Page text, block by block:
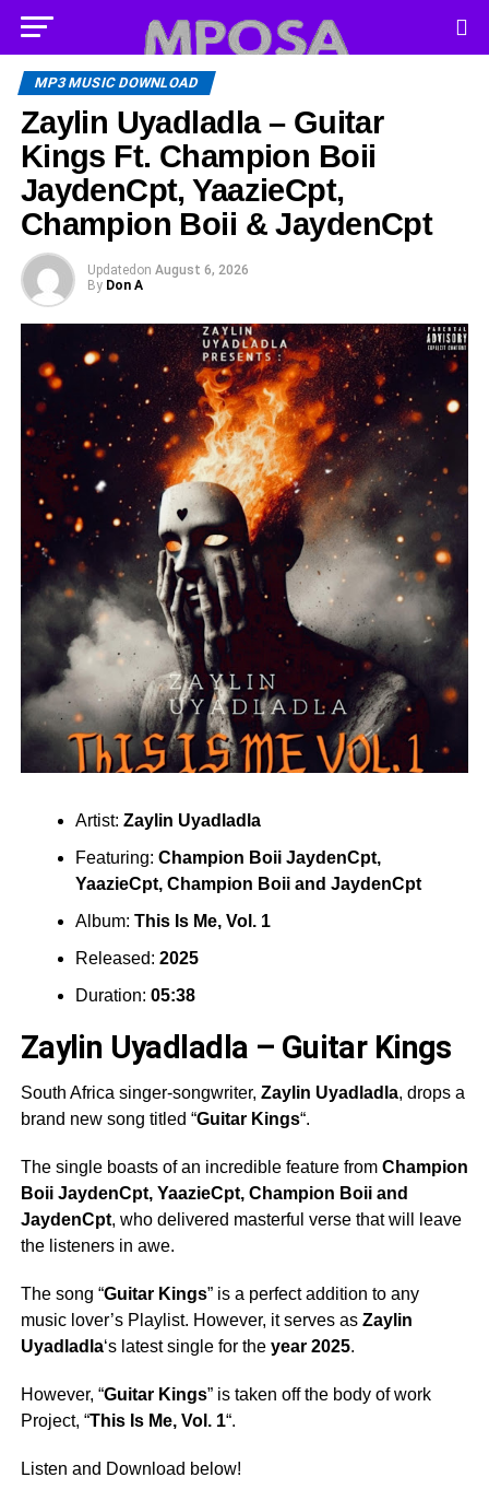
MP3 MUSIC DOWNLOAD
Zaylin Uyadladla – Guitar
Kings Ft. Champion Boii
JaydenCpt, YaazieCpt,
Champion Boii & JaydenCpt
Updated on August 6, 2026
By Don A
Artist: Zaylin Uyadladla
Featuring: Champion Boii JaydenCpt,
YaazieCpt, Champion Boiiand JaydenCpt
Album: This Is Me, Vol. 1
Released: 2025
Duration: 05:38
Zaylin Uyadladla – Guitar Kings
South Africa singer-songwriter, Zaylin Uyadladla, drops a
brand new song titled “Guitar Kings“.
The single boasts of an incredible feature from Champion
Boii JaydenCpt, YaazieCpt, Champion Boiiand
JaydenCpt, who delivered masterful verse that will leave
the listeners in awe.
The song “Guitar Kings” is a perfect addition to any
music lover’s Playlist. However, it serves as Zaylin
Uyadladla‘s latest single for the year 2025.
However, “Guitar Kings” is taken off the body of work
Project, “This Is Me, Vol. 1“.
Listen and Download below!